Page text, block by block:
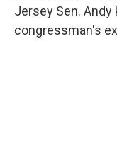
Jersey Sen.
congressman's